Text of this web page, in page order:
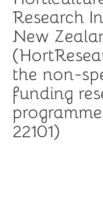
Research
New
the non-
funding
22101)